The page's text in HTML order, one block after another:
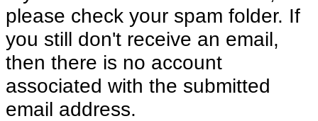
please check your spam folder. If
you still don't receive an email,
then there is no account
associated with the submitted
email address.